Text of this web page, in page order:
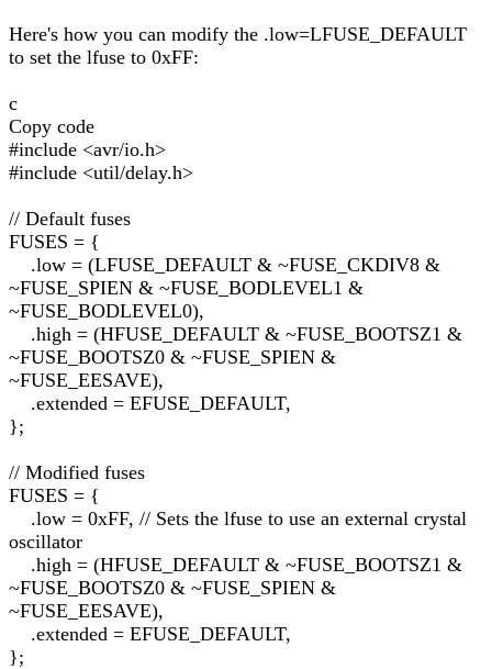
Here's how you can modify the .low=LFUSE_DEFAULT
to set the lfuse to 0xFF:
c
Copy code
#include <avr/io.h>
#include <util/delay.h>
// Default fuses
FUSES = {
.low = (LFUSE_DEFAULT & ~FUSE_CKDIV8 &
~FUSE_SPIEN & ~FUSE_BODLEVEL1 &
~FUSE_BODLEVEL0),
.high = (HFUSE_DEFAULT & ~FUSE_BOOTSZ1 &
~FUSE_BOOTSZ0 & ~FUSE_SPIEN &
~FUSE_EESAVE),
.extended = EFUSE_DEFAULT,
};
// Modified fuses
FUSES = {
.low = 0xFF, // Sets the lfuse to use an external crystal
oscillator
.high = (HFUSE_DEFAULT & ~FUSE_BOOTSZ1 &
~FUSE_BOOTSZ0 & ~FUSE_SPIEN &
~FUSE_EESAVE),
.extended = EFUSE_DEFAULT,
};